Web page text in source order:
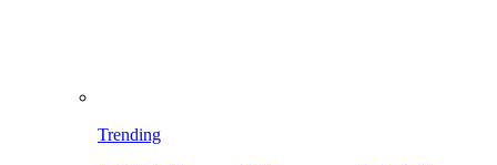
Trending